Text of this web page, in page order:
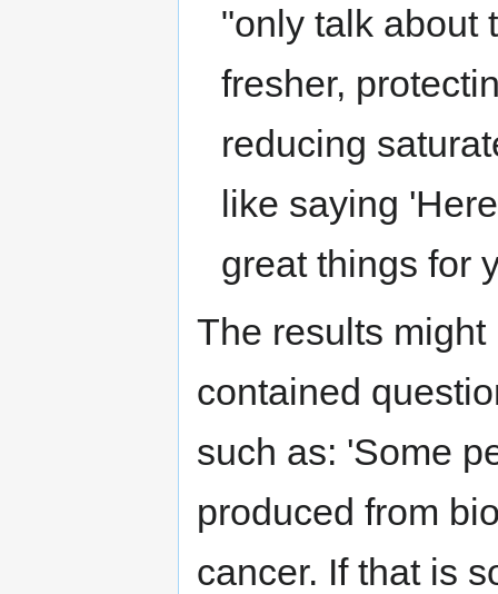
"only talk about
fresher,
reducing
like saying
great things for
The results might
contained
such as: 'Some
produced from
cancer. If that is